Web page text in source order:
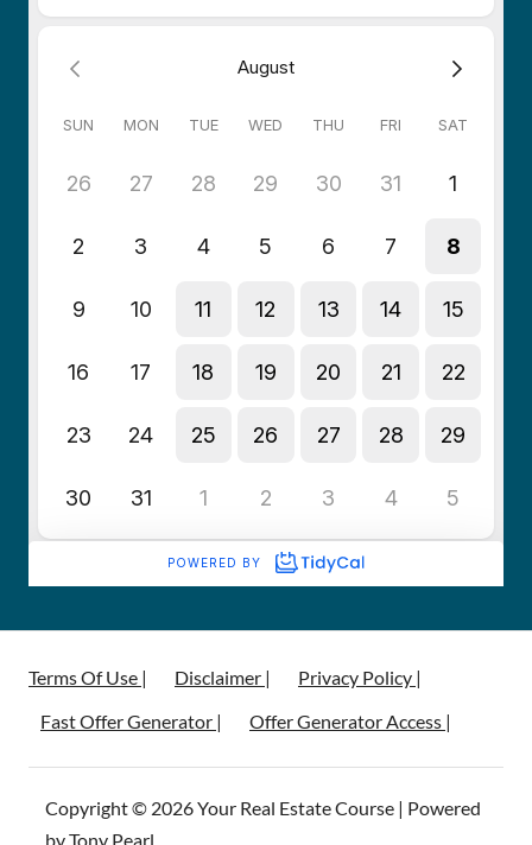
Terms Of Use | Disclaimer |
Privacy Policy |
Fast Offer Generator |
Offer Generator Access |
Copyright © 2026 Your Real Estate Course | Powered
by Tony Pearl